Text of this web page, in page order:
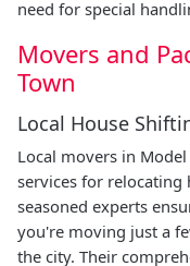
need for special
Movers and
Town
Local House
Local movers in
services for relocating
seasoned experts
you're moving just a
the city. Their